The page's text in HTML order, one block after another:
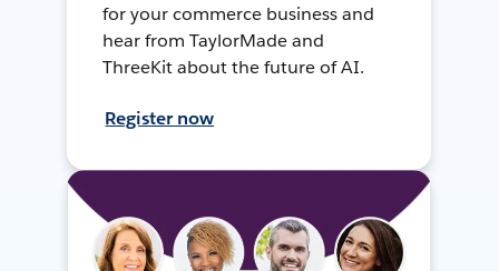
for your commerce business and
hear from TaylorMade and
ThreeKit about the future of AI.
Register now